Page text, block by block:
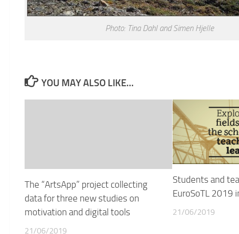
Photo: Tina Dahl and Simen Hjelle
YOU MAY ALSO LIKE...
The “ArtsApp” project collecting
data for three new studies on
motivation and digital tools
21/06/2019
Students and
EuroSoTL 2019
21/06/2019